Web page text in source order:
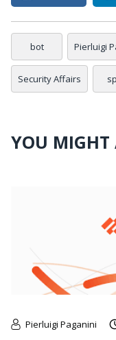
bot Pierluigi
Security Affairs
YOU MIGHT
Pierluigi Paganini